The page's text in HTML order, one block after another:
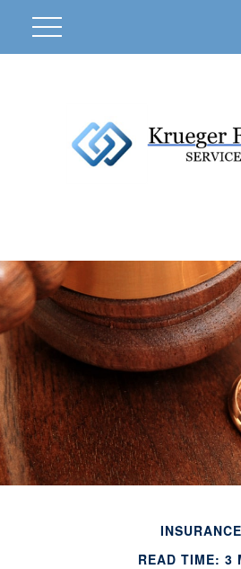
INSURANCE
READ TIME: 3